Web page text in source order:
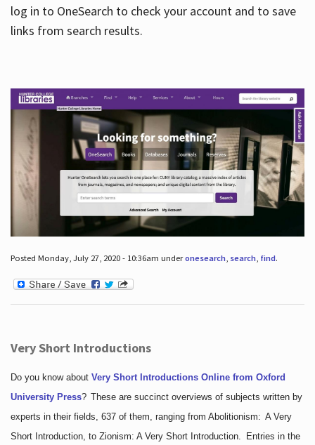
log in to OneSearch to check your account and to save
links from search results.
Posted Monday, July 27, 2020 - 10:36am underonesearch, search, find.
Very Short Introductions
Do you know about Very Short Introductions Online from Oxford
University Press? These are succinct overviews of subjects written by
experts in their fields, 637 of them, ranging from Abolitionism: A Very
Short Introduction, to Zionism: A Very Short Introduction. Entries in the